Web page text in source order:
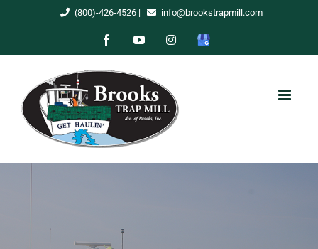
(800)-426-4526| info@brookstrapmill.com
FacebookYouTubeInstagram
Google